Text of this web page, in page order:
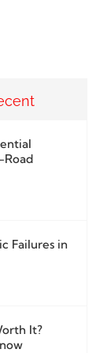
Failures in
It?